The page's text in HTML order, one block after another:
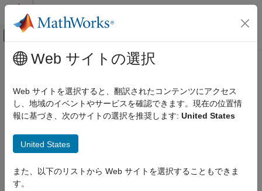
コンテンツへスキップ
オフキャンバス ナビゲーション メ
ドキュメンテーションのホーム
DSP System Toolbox
Signal Generation, Manipulation, and Analysis
ON THIS PAGE
Syntax
メインコンテンツ
generateScript
GenerateMATLABscript to create scope with current settings
Syntax
Description
Web サイトの選択
Web サイトを選択すると、翻訳されたコンテンツにアクセス
し、地域のイベントやサービスを確認できます。現在の位置情
報に基づき、次のサイトの選択を推奨します: United States
United States
また、以下のリストから Web サイトを選択することもできま
す。